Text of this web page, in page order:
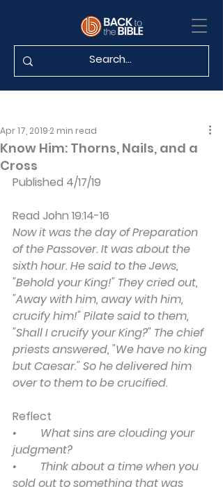
Know Him: Thorns, Nails, and a
Cross
Apr 17, 2019 2 min read
Published 4/17/19
Read John 19:14-16
Now it was the day of Preparation
of the Passover. It was about the
sixth hour. He said to the Jews,
"Behold your King!" They cried out,
"Away with him, away with him,
crucify him!" Pilate said to them,
"Shall I crucify your King?" The chief
priests answered, "We have no king
but Caesar." So he delivered him
over to them to be crucified.
Reflect
•	What sins are clouding your
judgment?
•	Think about a time when you
sold out to something that was